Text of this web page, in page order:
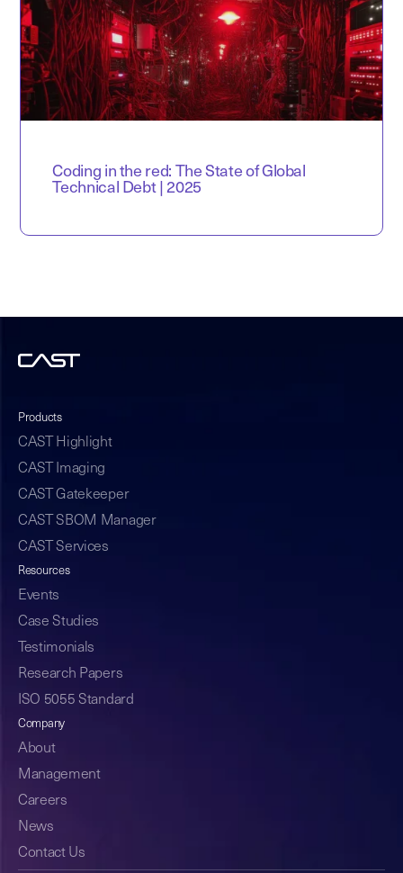
Coding in the red: The State of Global
Technical Debt | 2025
Products
CAST Highlight
CAST Imaging
CAST Gatekeeper
CAST SBOM Manager
CAST Services
Resources
Events
Case Studies
Testimonials
Research Papers
ISO 5055 Standard
Company
About
Management
Careers
News
Contact Us